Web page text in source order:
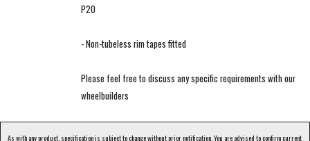
P20
- Non-tubeless rim tapes fitted
Please feel free to discuss any specific requirements with our
wheelbuilders
As with any product, specification is subject to change without prior notification. You are advised to confirm current